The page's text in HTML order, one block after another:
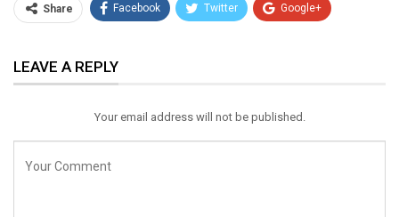
Share Facebook Twitter Google+
Email
LEAVE A REPLY
Your email address will not be published.